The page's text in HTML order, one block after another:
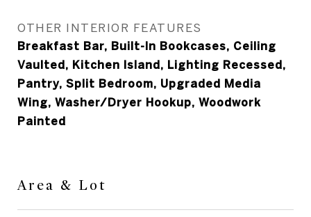
OTHER INTERIOR FEATURES
Breakfast Bar, Built-In Bookcases, Ceiling
Vaulted, Kitchen Island, Lighting Recessed,
Pantry, Split Bedroom, Upgraded Media
Wing, Washer/Dryer Hookup, Woodwork
Painted
Area & Lot